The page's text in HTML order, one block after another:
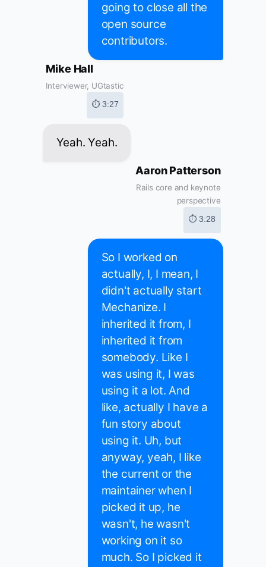
going to close all the
open source
contributors.
Mike Hall
Interviewer, UGtastic
⏱ 3:27
Yeah. Yeah.
Aaron Patterson
Rails core and keynote
perspective
⏱ 3:28
So I worked on
actually, I, I mean, I
didn't actually start
Mechanize. I
inherited it from, I
inherited it from
somebody. Like I
was using it, I was
using it a lot. And
like, actually I have a
fun story about
using it. Uh, but
anyway, yeah, I like
the current or the
maintainer when I
picked it up, he
wasn't, he wasn't
working on it so
much. So I picked it